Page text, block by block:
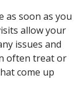
as soon as you
allow your
issues and
often treat or
come up